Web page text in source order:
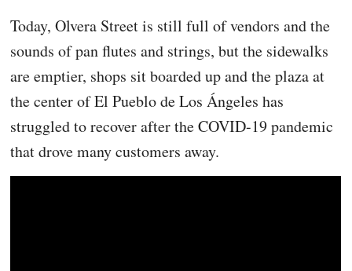
Today, Olvera Street is still full of vendors and the
sounds of pan flutes and strings, but the sidewalks
are emptier, shops sit boarded up and the plaza at
the center of El Pueblo de Los Ángeles has
struggled to recover after the COVID-19 pandemic
that drove many customers away.